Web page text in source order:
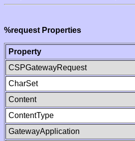
%request Properties
Property
CSPGatewayRequest
CharSet
Content
ContentType
GatewayApplication